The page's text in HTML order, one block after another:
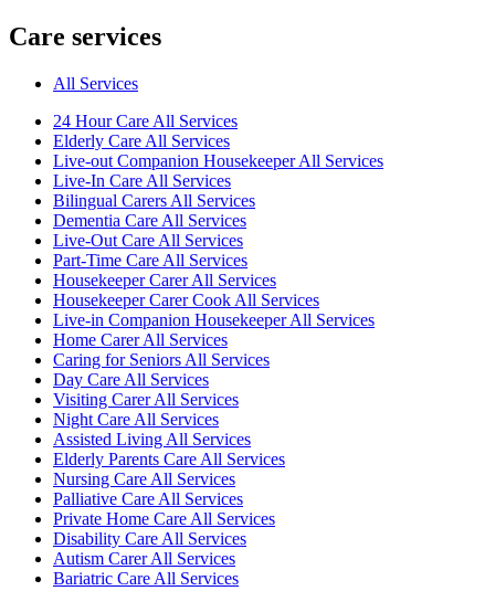
Care services
All Services
24 Hour Care All Services
Elderly Care All Services
Live-out Companion Housekeeper All Services
Live-In Care All Services
Bilingual Carers All Services
Dementia Care All Services
Live-Out Care All Services
Part-Time Care All Services
Housekeeper Carer All Services
Housekeeper Carer Cook All Services
Live-in Companion Housekeeper All Services
Home Carer All Services
Caring for Seniors All Services
Day Care All Services
Visiting Carer All Services
Night Care All Services
Assisted Living All Services
Elderly Parents Care All Services
Nursing Care All Services
Palliative Care All Services
Private Home Care All Services
Disability Care All Services
Autism Carer All Services
Bariatric Care All Services